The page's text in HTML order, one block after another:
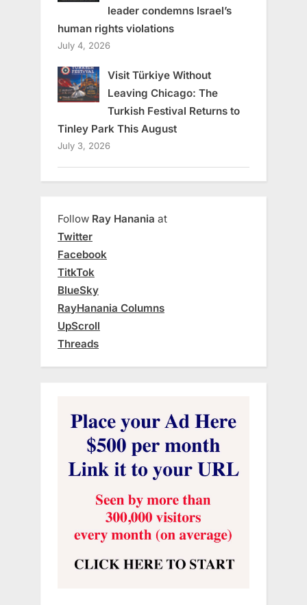
leader condemns Israel’s
human rights violations
July 4, 2026
Visit Türkiye Without
Leaving Chicago: The
Turkish Festival Returns to
Tinley Park This August
July 3, 2026
Follow Ray Hanania at
Twitter
Facebook
TitkTok
BlueSky
RayHanania Columns
UpScroll
Threads